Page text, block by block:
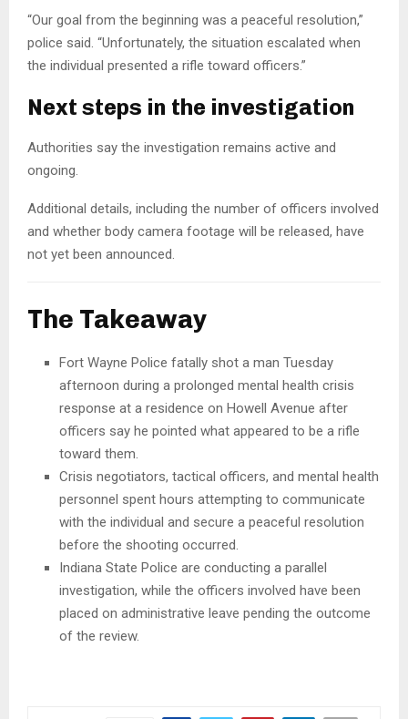
“Our goal from the beginning was a peaceful resolution,”
police said. “Unfortunately, the situation escalated when
the individual presented a rifle toward officers.”
Next steps in the investigation
Authorities say the investigation remains active and
ongoing.
Additional details, including the number of officers involved
and whether body camera footage will be released, have
not yet been announced.
The Takeaway
Fort Wayne Police fatally shot a man Tuesday
afternoon during a prolonged mental health crisis
response at a residence on Howell Avenue after
officers say he pointed what appeared to be a rifle
toward them.
Crisis negotiators, tactical officers, and mental health
personnel spent hours attempting to communicate
with the individual and secure a peaceful resolution
before the shooting occurred.
Indiana State Police are conducting a parallel
investigation, while the officers involved have been
placed on administrative leave pending the outcome
of the review.